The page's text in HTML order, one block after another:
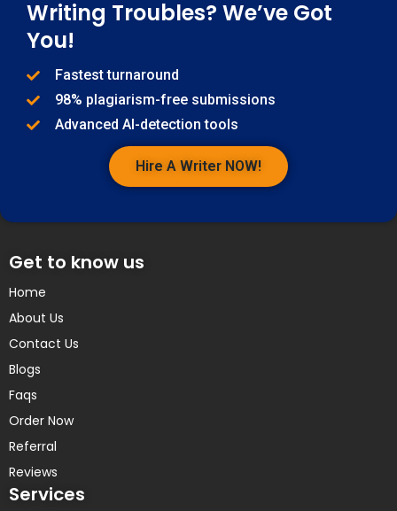
Writing Troubles? We’ve Got
You!
Fastest turnaround
98% plagiarism-free submissions
Advanced AI-detection tools
Hire A Writer NOW!
Get to know us
Home
About Us
Contact Us
Blogs
Faqs
Order Now
Referral
Reviews
Services